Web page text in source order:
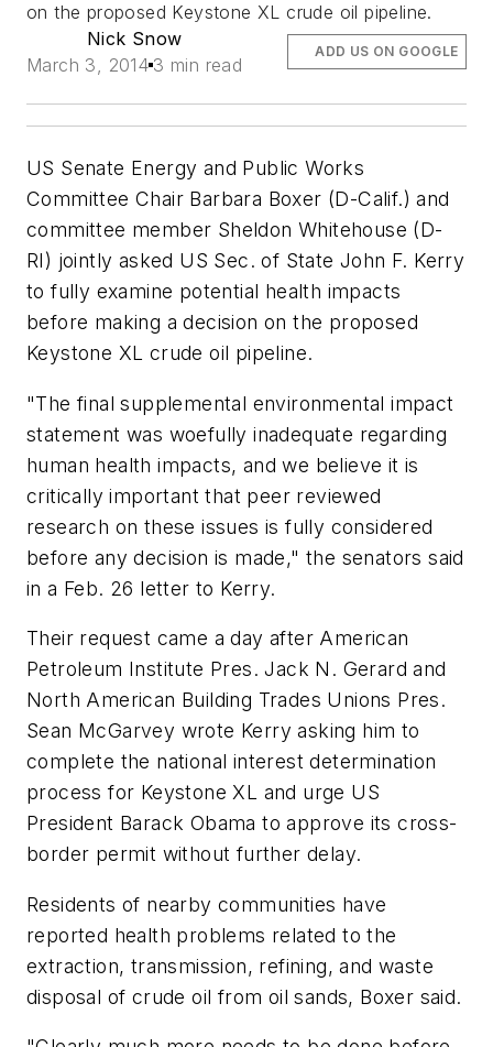
on the proposed Keystone XL crude oil pipeline.
Nick Snow
March 3, 2014 3 min read
ADD US ON GOOGLE
US Senate Energy and Public Works
Committee Chair Barbara Boxer (D-Calif.) and
committee member Sheldon Whitehouse (D-
RI) jointly asked US Sec. of State John F. Kerry
to fully examine potential health impacts
before making a decision on the proposed
Keystone XL crude oil pipeline.
"The final supplemental environmental impact
statement was woefully inadequate regarding
human health impacts, and we believe it is
critically important that peer reviewed
research on these issues is fully considered
before any decision is made," the senators said
in a Feb. 26 letter to Kerry.
Their request came a day after American
Petroleum Institute Pres. Jack N. Gerard and
North American Building Trades Unions Pres.
Sean McGarvey wrote Kerry asking him to
complete the national interest determination
process for Keystone XL and urge US
President Barack Obama to approve its cross-
border permit without further delay.
Residents of nearby communities have
reported health problems related to the
extraction, transmission, refining, and waste
disposal of crude oil from oil sands, Boxer said.